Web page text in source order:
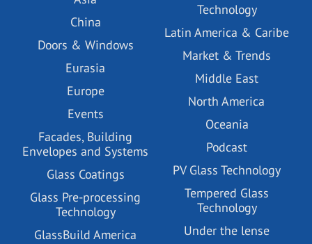
China
Doors & Windows
Eurasia
Europe
Events
Facades, Building
Envelopes and Systems
Glass Coatings
Glass Pre-processing
Technology
GlassBuild America
Technology
Latin America & Caribe
Market & Trends
Middle East
North America
Oceania
Podcast
PV Glass Technology
Tempered Glass
Technology
Under the lense